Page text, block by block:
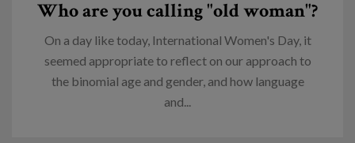
Who are you calling "old woman"?
On a day like today, International Women's Day, it
seemed appropriate to reflect on our approach to
the binomial age and gender, and how language
and...